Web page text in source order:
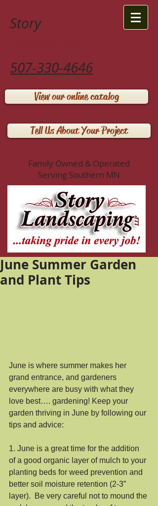
Story
507-330-4646
View our online catalog
Tell Us About Your Project
Family Owned & Operated
Serving Southern MN
June Summer Garden
and Plant Tips
June is where summer makes her
grand entrance, and gardeners
everywhere are busy with what they
love best…. gardening! Keep your
garden thriving in June by following our
tips and advice:
1. June is a great time for the addition
of a good organic layer of mulch to your
planting beds for weed prevention and
better soil moisture retention (2-3”
layer).  Be very careful not to mound the